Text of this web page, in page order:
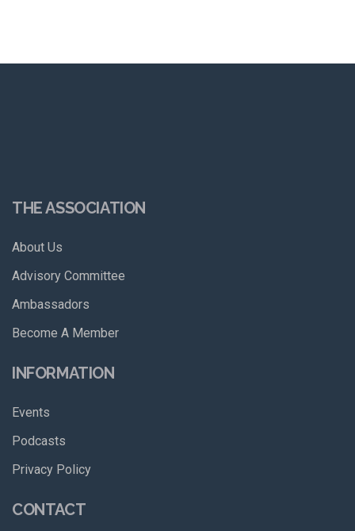
THE ASSOCIATION
About Us
Advisory Committee
Ambassadors
Become A Member
INFORMATION
Events
Podcasts
Privacy Policy
CONTACT